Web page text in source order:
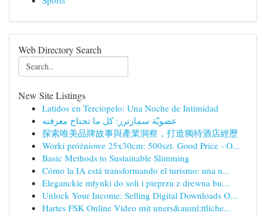
Web Directory Search
New Site Listings
Latidos en Terciopelo: Una Noche de Intimidad
عضويّة سمارترز: كل ما تحتاج معرفته
探索唯美品牌故事與產業洞察，打造獨特酒店經歷
Worki próżniowe 25x30cm: 500szt. Good Price - O...
Basic Methods to Sustainable Slimming
Cómo la IA está transformando el turismo: una n...
Eleganckie młynki do soli i pieprzu z drewna bu...
Unlock Your Income: Selling Digital Downloads O...
Hartes FSK Online Video mit uners&auml;ttliche...